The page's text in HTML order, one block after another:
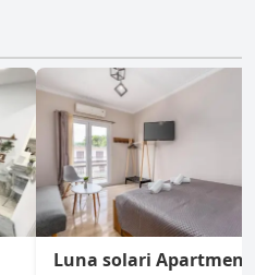
Luna solari Apartment